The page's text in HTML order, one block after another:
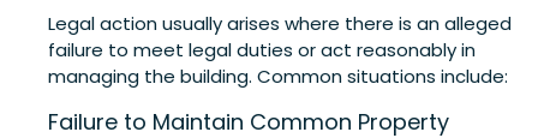
Legal action usually arises where there is an alleged
failure to meet legal duties or act reasonably in
managing the building. Common situations include:
Failure to Maintain Common Property